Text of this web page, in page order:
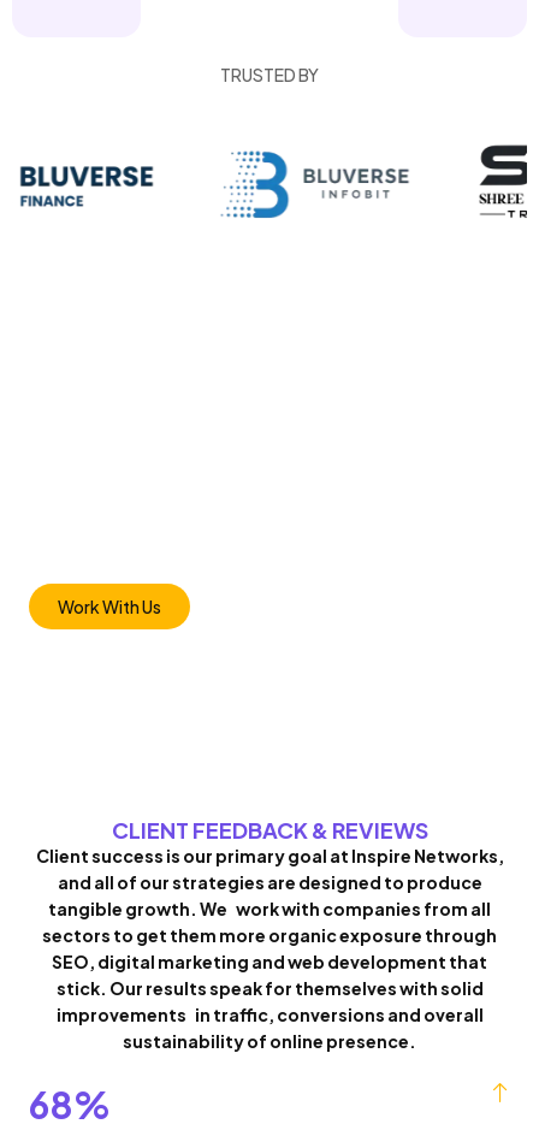
TRUSTED BY
Work With Us
CLIENT FEEDBACK & REVIEWS
Client success is our primary goal at Inspire Networks,
and all of our strategies are designed to produce
tangible growth. We work with companies from all
sectors to get them more organic exposure through
SEO, digital marketing and web development that
stick. Our results speak for themselves with solid
improvements in traffic, conversions and overall
sustainability of online presence.
68%